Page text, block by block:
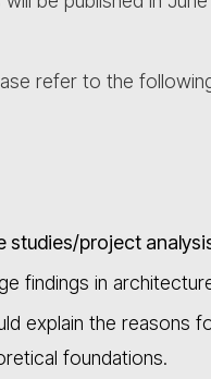
refer to the
studies/project
findings in
explain the reasons
foundations.